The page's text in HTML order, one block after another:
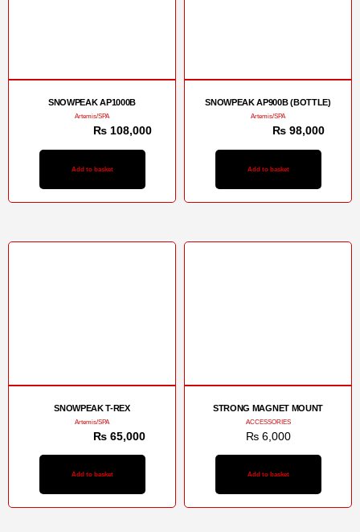
SNOWPEAK AP1000B
Artemis/SPA
₨ 108,000
Add to basket
SNOWPEAK AP900B (BOTTLE)
Artemis/SPA
₨ 98,000
Add to basket
SNOWPEAK T-REX
Artemis/SPA
₨ 65,000
Add to basket
STRONG MAGNET MOUNT
ACCESSORIES
₨6,000
Add to basket